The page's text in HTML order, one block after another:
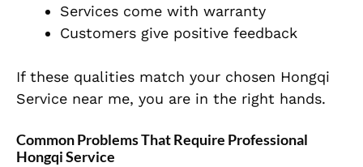
Services come with warranty
Customers give positive feedback
If these qualities match your chosen Hongqi
Service near me, you are in the right hands.
Common Problems That Require Professional
Hongqi Service